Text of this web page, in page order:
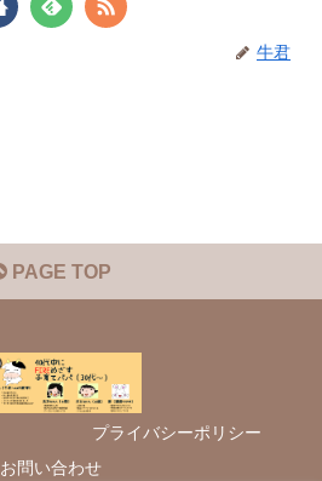
牛君
PAGE TOP
プライバシーポリシー
お問い合わせ